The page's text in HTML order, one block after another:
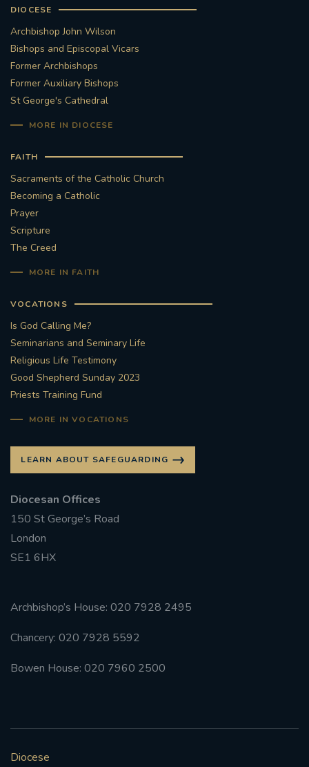
DIOCESE
Archbishop John Wilson
Bishops and Episcopal Vicars
Former Archbishops
Former Auxiliary Bishops
St George's Cathedral
MORE IN DIOCESE
FAITH
Sacraments of the Catholic Church
Becoming a Catholic
Prayer
Scripture
The Creed
MORE IN FAITH
VOCATIONS
Is God Calling Me?
Seminarians and Seminary Life
Religious Life Testimony
Good Shepherd Sunday 2023
Priests Training Fund
MORE IN VOCATIONS
LEARN ABOUT SAFEGUARDING
Diocesan Offices
150 St George’s Road
London
SE1 6HX
Archbishop’s House: 020 7928 2495
Chancery: 020 7928 5592
Bowen House: 020 7960 2500
Diocese